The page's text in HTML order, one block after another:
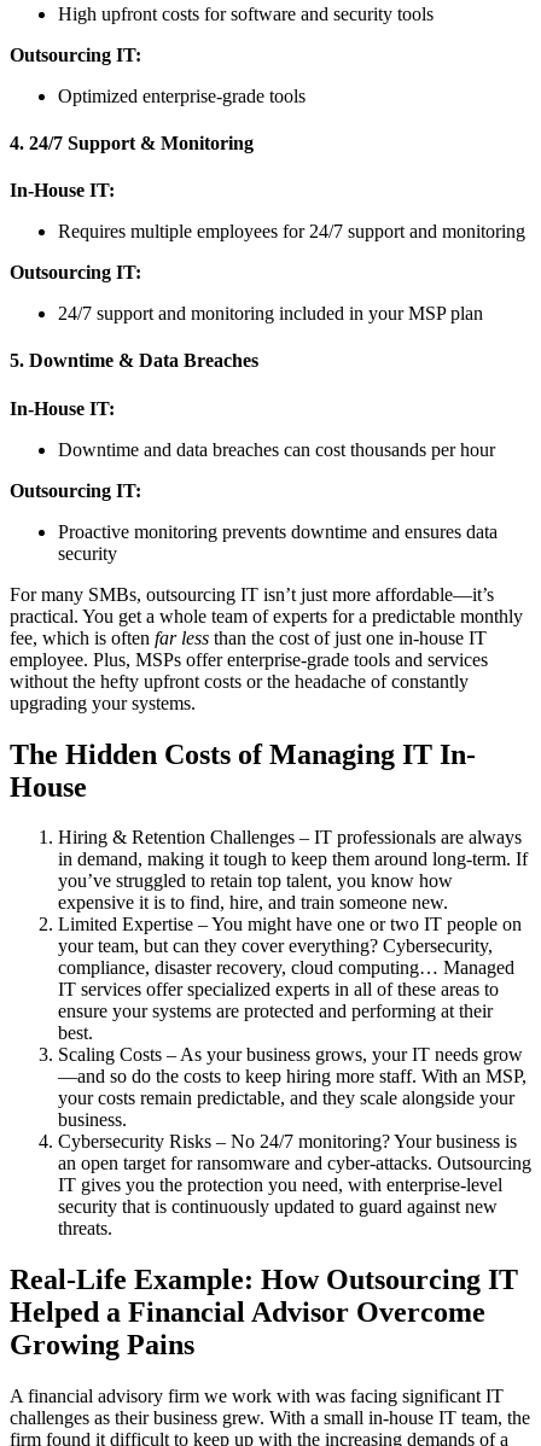
High upfront costs for software and security tools
Outsourcing IT:
Optimized enterprise-grade tools
4. 24/7 Support & Monitoring
In-House IT:
Requires multiple employees for 24/7 support and monitoring
Outsourcing IT:
24/7 support and monitoring included in your MSP plan
5. Downtime & Data Breaches
In-House IT:
Downtime and data breaches can cost thousands per hour
Outsourcing IT:
Proactive monitoring prevents downtime and ensures data
security
For many SMBs, outsourcing IT isn’t just more affordable—it’s
practical. You get a whole team of experts for a predictable monthly
fee, which is often far less than the cost of just one in-house IT
employee. Plus, MSPs offer enterprise-grade tools and services
without the hefty upfront costs or the headache of constantly
upgrading your systems.
The Hidden Costs of Managing IT In-
House
Hiring & Retention Challenges – IT professionals are always
in demand, making it tough to keep them around long-term. If
you’ve struggled to retain top talent, you know how
expensive it is to find, hire, and train someone new.
Limited Expertise – You might have one or two IT people on
your team, but can they cover everything? Cybersecurity,
compliance, disaster recovery, cloud computing… Managed
IT services offer specialized experts in all of these areas to
ensure your systems are protected and performing at their
best.
Scaling Costs – As your business grows, your IT needs grow
—and so do the costs to keep hiring more staff. With an MSP,
your costs remain predictable, and they scale alongside your
business.
Cybersecurity Risks – No 24/7 monitoring? Your business is
an open target for ransomware and cyber-attacks. Outsourcing
IT gives you the protection you need, with enterprise-level
security that is continuously updated to guard against new
threats.
Real-Life Example: How Outsourcing IT
Helped a Financial Advisor Overcome
Growing Pains
A financial advisory firm we work with was facing significant IT
challenges as their business grew. With a small in-house IT team, the
firm found it difficult to keep up with the increasing demands of a